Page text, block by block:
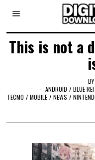
This is not a
ANDROID / BLUE
TECMO / MOBILE / NEWS /